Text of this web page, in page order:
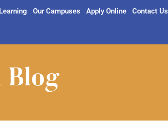
Our Campuses Apply Online Contact Us
Blog